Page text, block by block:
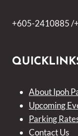
+605-2410885 /
About Ipoh
Upcoming
Parking
Contact Us